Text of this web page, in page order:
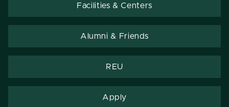
Facilities & Centers
Alumni & Friends
REU
Apply